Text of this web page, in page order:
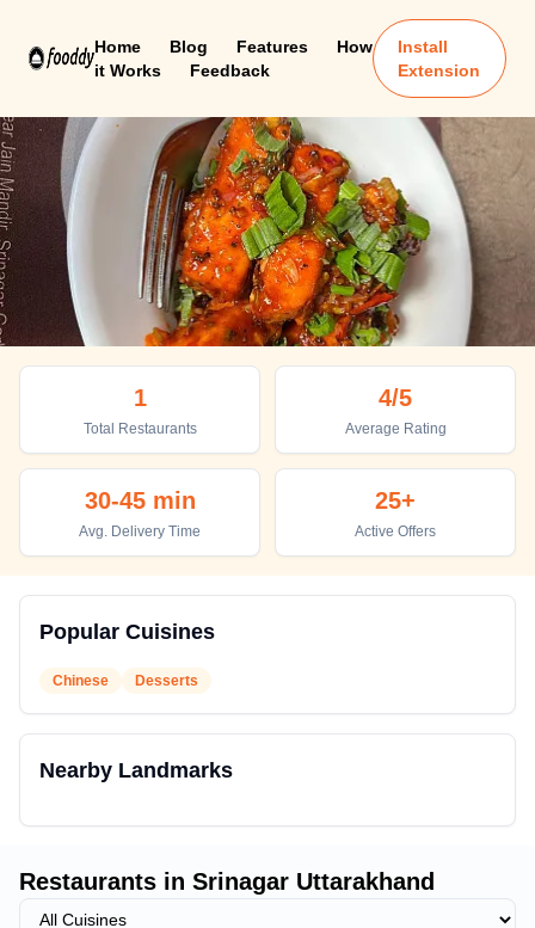
Home Blog Features
How
it Works
Feedback
Install
Extension
Srinagar Uttarakhand
Top places to eat in Srinagar Uttarakhand
1
Total Restaurants
4/5
Average Rating
30-45 min
Avg. Delivery Time
25+
Active Offers
Popular Cuisines
Chinese Desserts
Nearby Landmarks
Restaurants in Srinagar Uttarakhand